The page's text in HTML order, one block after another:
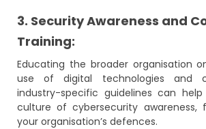
3. Security Awareness and
Training:
Educating the broader organisation
use of digital technologies and
industry-specific guidelines can
culture of cybersecurity awareness,
your organisation’s defences.